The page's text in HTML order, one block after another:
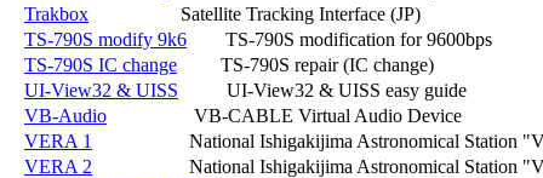
Trakbox
                   Satellite Tracking Interface (JP)
TS-790S modify 9k6
        TS-790S modification for 9600bps
TS-790S IC change
         TS-790S repair (IC change)
UI-View32 & UISS
          UI-View32 & UISS easy guide
VB-Audio
                  VB-CABLE Virtual Audio Device
VERA 1
National Ishigakijima Astronomical
VERA 2
National Ishigakijima Astronomical Station